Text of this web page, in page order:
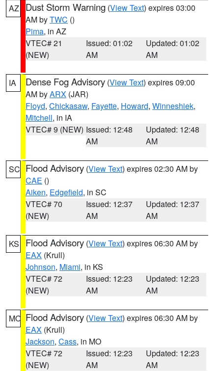
AZ Dust Storm Warning (View Text) expires 03:00
AM byTWC ()
Pima, in AZ
VTEC# 21
(NEW)
Issued: 01:02
AM
Updated: 01:02
AM
IA Dense Fog Advisory (View Text) expires 09:00
AM byARX (JAR)
Floyd, Chickasaw, Fayette, Howard, Winneshiek,
Mitchell, in IA
VTEC# 9 (NEW) Issued: 12:48
AM
Updated: 12:48
AM
SC Flood Advisory (View Text) expires 02:30 AM by
CAE ()
Aiken, Edgefield, in SC
VTEC# 70
(NEW)
Issued: 12:37
AM
Updated: 12:37
AM
KS Flood Advisory (View Text) expires 06:30 AM by
EAX (Krull)
Johnson, Miami, in KS
VTEC# 72
(NEW)
Issued: 12:23
AM
Updated: 12:23
AM
MO Flood Advisory (View Text) expires 06:30 AM by
EAX (Krull)
Jackson, Cass, in MO
VTEC# 72
(NEW)
Issued: 12:23
AM
Updated: 12:23
AM